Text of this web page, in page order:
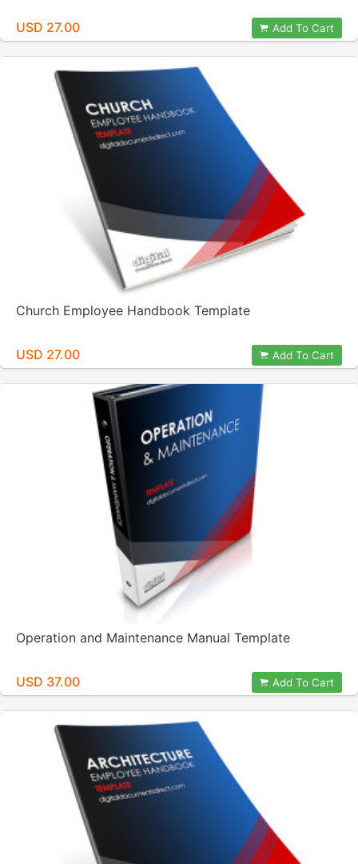
USD 27.00 Add To Cart
Church Employee Handbook Template
USD 27.00 Add To Cart
Operation and Maintenance Manual Template
USD 37.00 Add To Cart